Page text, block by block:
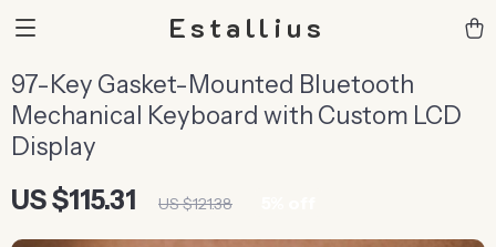
Estallius
97-Key Gasket-Mounted Bluetooth
Mechanical Keyboard with Custom LCD
Display
US $115.31 US $121.38